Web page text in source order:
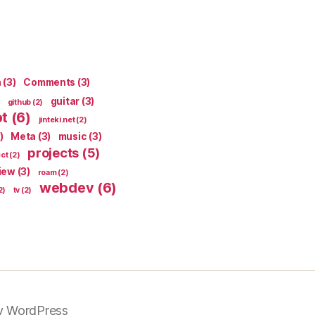
(3) Comments (3)
github (2) guitar (3)
(6) jinteki.net(2)
Meta (3) music (3)
(2) projects (5)
(3) roam(2)
tv (2) webdev(6)
WordPress